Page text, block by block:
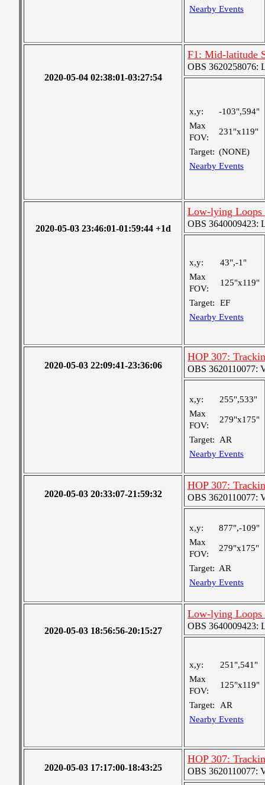
Nearby Events
2020-05-04 02:38:01-03:27:54
F1: Mid-latitude
OBS 3620258076:
x,y:
-103",594"
Max
FOV:
231"x119"
Target: (NONE)
Nearby Events
2020-05-03 23:46:01-01:59:44 +1d
Low-lying Loops
OBS 3640009423:
x,y:
43",-1"
Max
FOV:
125"x119"
Target:
EF
Nearby Events
2020-05-03 22:09:41-23:36:06
HOP 307:
OBS 3620110077:
x,y:
255",533"
Max
FOV:
279"x175"
Target:
AR
Nearby Events
2020-05-03 20:33:07-21:59:32
HOP 307:
OBS 3620110077:
x,y:
877",-109"
Max
FOV:
279"x175"
Target: AR
Nearby Events
2020-05-03 18:56:56-20:15:27
Low-lying Loops
OBS 3640009423:
x,y:
251",541"
Max
FOV:
125"x119"
Target:
AR
Nearby Events
2020-05-03 17:17:00-18:43:25
HOP 307:
OBS 3620110077: